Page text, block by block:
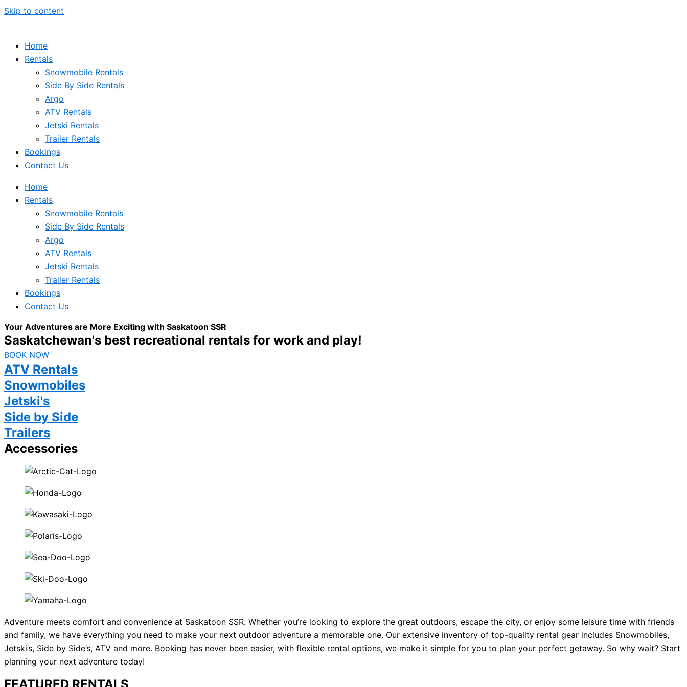
Skip to content
Home
Rentals
Snowmobile Rentals
Side By Side Rentals
Argo
ATV Rentals
Jetski Rentals
Trailer Rentals
Bookings
Contact Us
Home
Rentals
Snowmobile Rentals
Side By Side Rentals
Argo
ATV Rentals
Jetski Rentals
Trailer Rentals
Bookings
Contact Us
Your Adventures are More Exciting with Saskatoon SSR
Saskatchewan's best recreational rentals for work and play!
BOOK NOW
ATV Rentals
Snowmobiles
Jetski's
Side by Side
Trailers
Accessories
Adventure meets comfort and convenience at Saskatoon SSR. Whether you’re looking to explore the great outdoors, escape the city, or enjoy some leisure time with friends
and family, we have everything you need to make your next outdoor adventure a memorable one. Our extensive inventory of top-quality rental gear includes Snowmobiles,
Jetski’s, Side by Side’s, ATV and more. Booking has never been easier, with flexible rental options, we make it simple for you to plan your perfect getaway. So why wait? Start
planning your next adventure today!